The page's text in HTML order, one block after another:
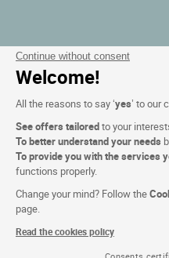
Continue without consent
Welcome!
All the reasons to say ‘yes’ to our
See offers tailoredto your
To better understand your needs
To provide you with the services
functions properly.
Change your mind? Follow the
page.
Read the cookies policy
Consents